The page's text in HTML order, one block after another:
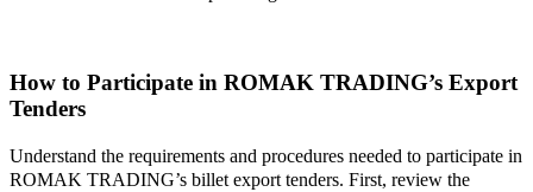
How to Participate in ROMAK TRADING’s Export
Tenders
Understand the requirements and procedures needed to participate in
ROMAK TRADING’s billet export tenders. First, review the